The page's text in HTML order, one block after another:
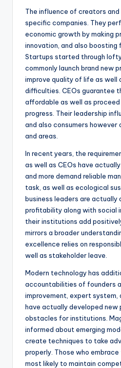
The influence of creators and
specific companies. They
economic growth by making
innovation, and also boosting
Startups started through
commonly launch brand new
improve quality of life as well
difficulties. CEOs guarantee
affordable as well as proceed
progress. Their leadership
and also consumers
and areas.
In recent years, the
as well as CEOs have
and more demand reliable
task, as well as ecological
business leaders are
profitability along with social
their institutions add
mirrors a broader
excellence relies on
well as stakeholder leave.
Modern technology has
accountabilities of founders
improvement, expert
have actually developed new
obstacles for institutions.
informed about emerging
create techniques to take
properly. Those who
most likely to maintain